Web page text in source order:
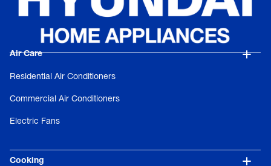
Air Care
Residential Air Conditioners
Commercial Air Conditioners
Electric Fans
Cooking